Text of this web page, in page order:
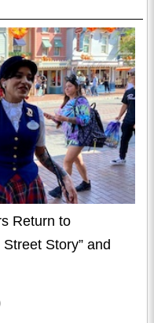
Return to
Story” and